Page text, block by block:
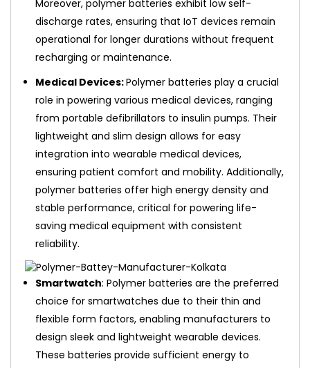
Moreover, polymer batteries exhibit low self-
discharge rates, ensuring that IoT devices remain
operational for longer durations without frequent
recharging or maintenance.
Medical Devices:Polymer batteries play a crucial
role in powering various medical devices, ranging
from portable defibrillators to insulin pumps. Their
lightweight and slim design allows for easy
integration into wearable medical devices,
ensuring patient comfort and mobility. Additionally,
polymer batteries offer high energy density and
stable performance, critical for powering life-
saving medical equipment with consistent
reliability.
Smartwatch: Polymer batteries are the preferred
choice for smartwatches due to their thin and
flexible form factors, enabling manufacturers to
design sleek and lightweight wearable devices.
These batteries provide sufficient energy to